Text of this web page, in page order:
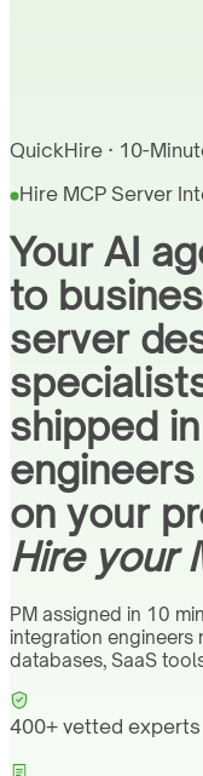
QuickHire · 10-
Hire MCP Server
Your AI
to
server
shipped
on your
Hire your
PM assigned in 10
integration engineers
databases, SaaS
400+ vetted experts